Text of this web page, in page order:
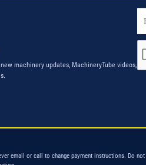
machinery updates, MachineryTube videos,
email or call to change payment instructions. Do not